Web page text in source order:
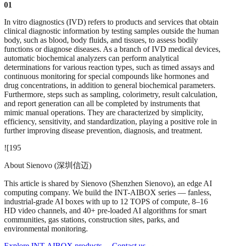
01
In vitro diagnostics (IVD) refers to products and services that obtain
clinical diagnostic information by testing samples outside the human
body, such as blood, body fluids, and tissues, to assess bodily
functions or diagnose diseases. As a branch of IVD medical devices,
automatic biochemical analyzers can perform analytical
determinations for various reaction types, such as timed assays and
continuous monitoring for special compounds like hormones and
drug concentrations, in addition to general biochemical parameters.
Furthermore, steps such as sampling, colorimetry, result calculation,
and report generation can all be completed by instruments that
mimic manual operations. They are characterized by simplicity,
efficiency, sensitivity, and standardization, playing a positive role in
further improving disease prevention, diagnosis, and treatment.
![195
About Sienovo (深圳信迈)
This article is shared by Sienovo (Shenzhen Sienovo), an edge AI
computing company. We build the INT-AIBOX series — fanless,
industrial-grade AI boxes with up to 12 TOPS of compute, 8–16
HD video channels, and 40+ pre-loaded AI algorithms for smart
communities, gas stations, construction sites, parks, and
environmental monitoring.